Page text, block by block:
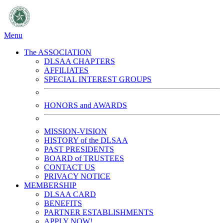
Menu
The ASSOCIATION
DLSAA CHAPTERS
AFFILIATES
SPECIAL INTEREST GROUPS
HONORS and AWARDS
MISSION-VISION
HISTORY of the DLSAA
PAST PRESIDENTS
BOARD of TRUSTEES
CONTACT US
PRIVACY NOTICE
MEMBERSHIP
DLSAA CARD
BENEFITS
PARTNER ESTABLISHMENTS
APPLY NOW!